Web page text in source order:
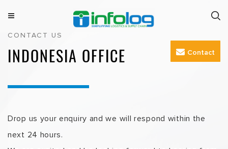
content
INFOLOG
Simplifying Logistics & Supply Chain
e
n
CONTACT US
INDONESIA OFFICE
Drop us your enquiry and we will respond within the
next 24 hours.
Contact